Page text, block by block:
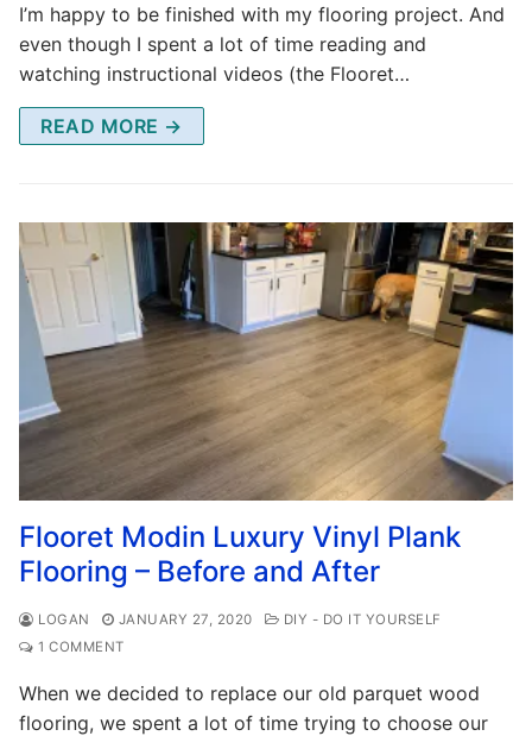
I’m happy to be finished with my flooring project. And
even though I spent a lot of time reading and
watching instructional videos (the Flooret…
READ MORE →
Flooret Modin Luxury Vinyl Plank
Flooring – Before and After
LOGAN JANUARY 27, 2020
DIY - DO IT YOURSELF
1 COMMENT
When we decided to replace our old parquet wood
flooring, we spent a lot of time trying to choose our